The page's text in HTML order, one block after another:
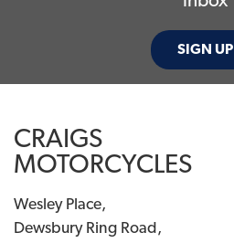
SIGN UP
CRAIGS
MOTORCYCLES
Wesley Place,
Dewsbury Ring Road,